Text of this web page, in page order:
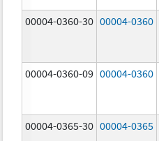
00004-0360-30 00004-0360
00004-0360-09 00004-0360
00004-0365-30 00004-0365